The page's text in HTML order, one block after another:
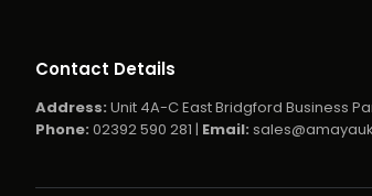
Contact Details
Address: Unit 4A-C East Bridgford Business
Phone: 02392 590 281 | Email: